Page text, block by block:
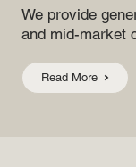
We provide
and mid-market
Read More